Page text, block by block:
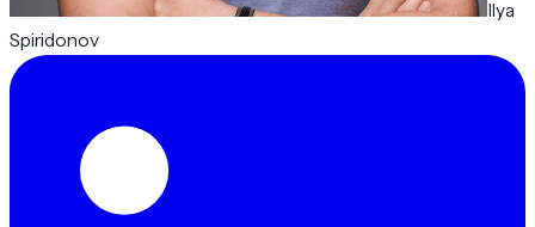
Ilya
Spiridonov